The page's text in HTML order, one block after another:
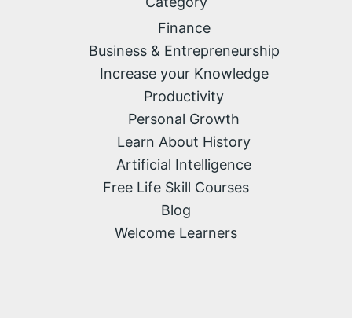
Finance
Business & Entrepreneurship
Increase your Knowledge
Productivity
Personal Growth
Learn About History
Artificial Intelligence
Free Life Skill Courses
Blog
Welcome Learners